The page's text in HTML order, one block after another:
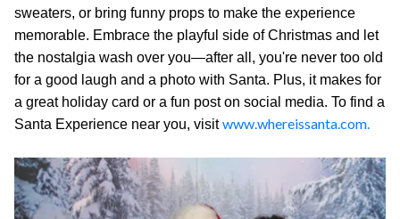
sweaters, or bring funny props to make the experience
memorable. Embrace the playful side of Christmas and let
the nostalgia wash over you—after all, you're never too old
for a good laugh and a photo with Santa. Plus, it makes for
a great holiday card or a fun post on social media. To find a
Santa Experience near you, visitwww.whereissanta.com.